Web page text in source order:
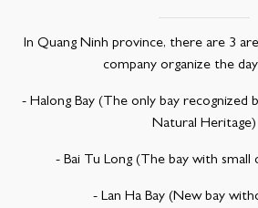
In Quang Ninh province, there are 3
company organize the
- Halong Bay (The only bay recognized
Natural Heritage)
- Bai Tu Long (The bay with small
- Lan Ha Bay (New bay